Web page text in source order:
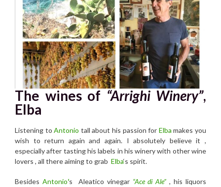
The wines of “Arrighi Winery”,
Elba
Listening toAntonio tall about his passion for Elba makes you
wish to return again and again. I absolutely believe it ,
especially after tasting his labels in his winery with other wine
lovers , all there aiming to grab Elba‘s spirit.
Besides Antonio‘s Aleatico vinegar “Ace di Ale” , his liquors